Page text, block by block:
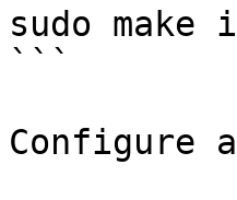
sudo
```
Configure